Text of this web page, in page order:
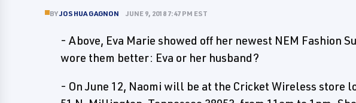
BYJOSHUA GAGNON JUNE 9, 2018 7:47 PM EST
- Above, Eva Marie showed off her newest NEM Fashion
wore them better: Eva or her husband?
- On June 12, Naomi will be at the Cricket Wireless store